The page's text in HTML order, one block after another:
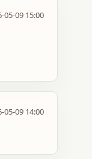
05-09 15:00
05-09 14:00